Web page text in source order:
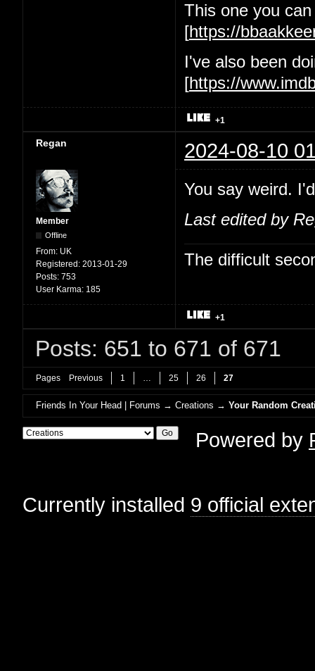
This one you
[https://
I've also been
[https://
+1
Regan 2024-08-10
Member
Offline
From: UK
Registered: 2013-01-29
Posts: 753
User Karma: 185
You say weird.
Last edited by
The difficult
+1
Posts: 651 to 671 of 671
Pages Previous 1 … 25 26 27
Friends In Your Head | Forums →Creations →Your Random
Powered by
Currently installed 9 official